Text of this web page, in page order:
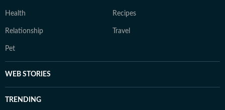
Health Recipes
Relationship Travel
Pet
WEB STORIES
TRENDING